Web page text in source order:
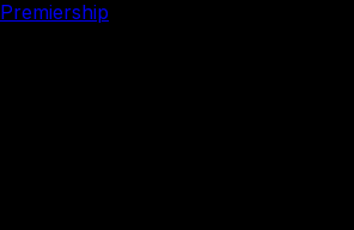
Premiership